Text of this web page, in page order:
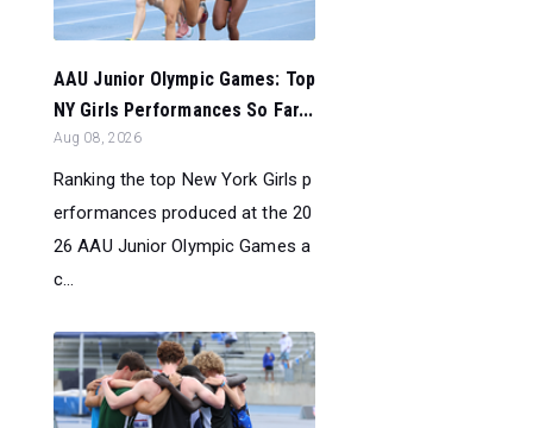
AAU Junior Olympic Games: Top
NY Girls Performances So Far...
Aug 08, 2026
Ranking the top New York Girls p
erformances produced at the 20
26 AAU Junior Olympic Games a
c...